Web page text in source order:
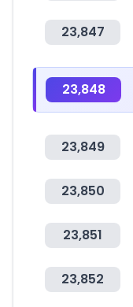
23,847
23,848
23,849
23,850
23,851
23,852